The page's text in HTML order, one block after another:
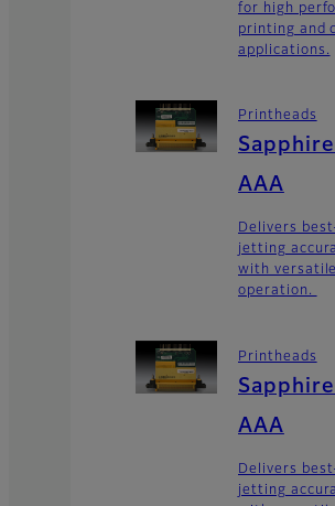
for high
printing and
applications.
Printheads
AAA
Delivers
jetting
with
operation.
Printheads
AAA
Delivers
jetting